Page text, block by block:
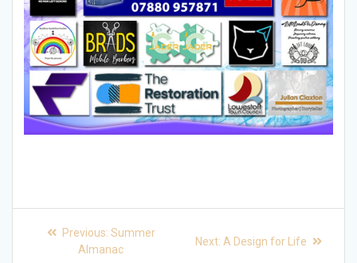
Post
navigation
Previous: Previous
post:
Summer
Almanac
Next: Next
A Design for Life